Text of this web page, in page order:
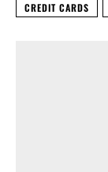
CREDIT CARDS